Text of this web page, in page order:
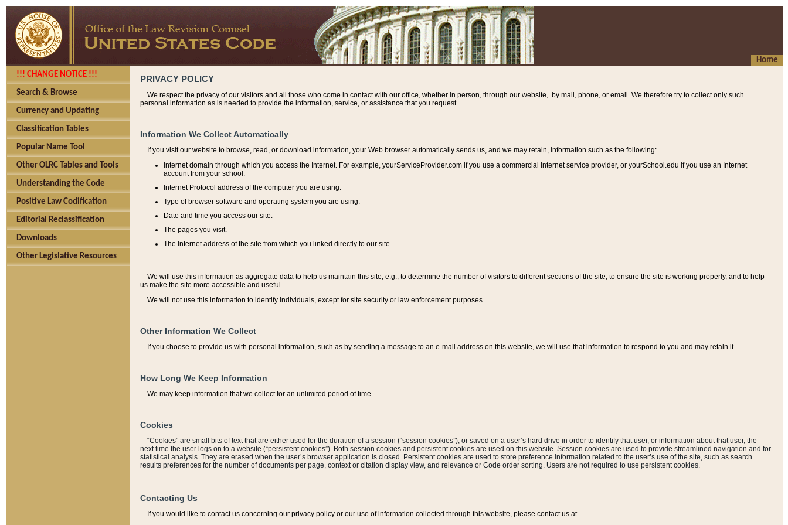
Home
!!! CHANGE NOTICE !!!
Search & Browse
Currency and Updating
Classification Tables
Popular Name Tool
Other OLRC Tables and Tools
Understanding the Code
Positive Law Codification
Editorial Reclassification
Downloads
Other Legislative Resources
PRIVACY POLICY
We respect the privacy of our visitors and all those who come in contact with our office, whether in person, through our website, by mail, phone, or email. We therefore try to collect only such
personal information as is needed to provide the information, service, or assistance that you request.
Information We Collect Automatically
If you visit our website to browse, read, or download information, your Web browser automatically sends us, and we may retain, information such as the following:
Internet domain through which you access the Internet. For example, yourServiceProvider.com if you use a commercial Internet service provider, or yourSchool.edu if you use an Internet
account from your school.
Internet Protocol address of the computer you are using.
Type of browser software and operating system you are using.
Date and time you access our site.
The pages you visit.
The Internet address of the site from which you linked directly to our site.
We will use this information as aggregate data to help us maintain this site, e.g., to determine the number of visitors to different sections of the site, to ensure the site is working properly, and to help
us make the site more accessible and useful.
We will not use this information to identify individuals, except for site security or law enforcement purposes.
Other Information We Collect
If you choose to provide us with personal information, such as by sending a message to an e-mail address on this website, we will use that information to respond to you and may retain it.
How Long We Keep Information
We may keep information that we collect for an unlimited period of time.
Cookies
“Cookies” are small bits of text that are either used for the duration of a session (“session cookies”), or saved on a user’s hard drive in order to identify that user, or information about that user, the
next time the user logs on to a website (“persistent cookies”). Both session cookies and persistent cookies are used on this website. Session cookies are used to provide streamlined navigation and for
statistical analysis. They are erased when the user’s browser application is closed. Persistent cookies are used to store preference information related to the user’s use of the site, such as search
results preferences for the number of documents per page, context or citation display view, and relevance or Code order sorting. Users are not required to use persistent cookies.
Contacting Us
If you would like to contact us concerning our privacy policy or our use of information collected through this website, please contact us at